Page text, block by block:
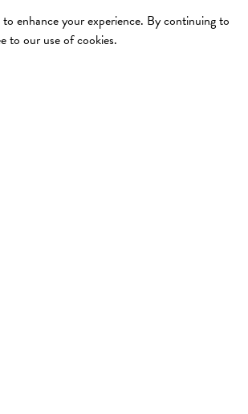
to enhance your experience. By continuing to
to our use of cookies.